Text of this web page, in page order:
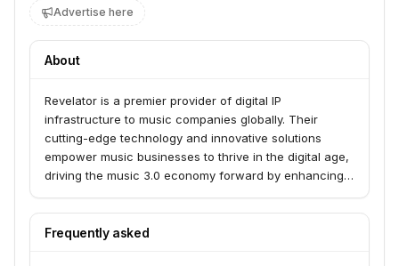
Advertise here
About
Revelator is a premier provider of digital IP
infrastructure to music companies globally. Their
cutting-edge technology and innovative solutions
empower music businesses to thrive in the digital age,
driving the music 3.0 economy forward by enhancing
Frequently asked